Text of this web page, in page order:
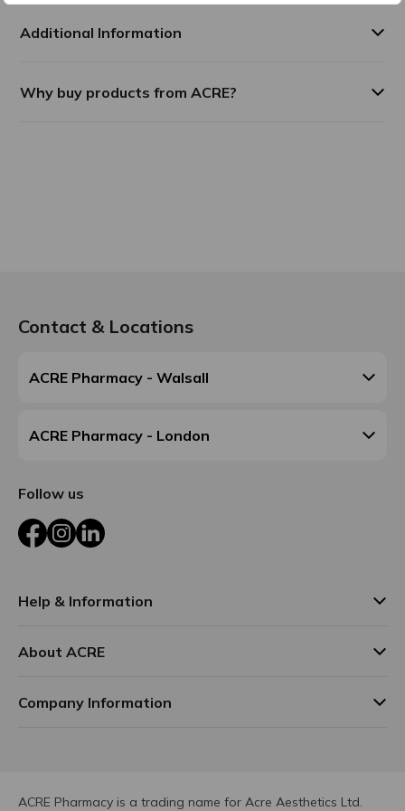
Additional Information
Why buy products from ACRE?
Contact & Locations
ACRE Pharmacy - Walsall
ACRE Pharmacy - London
Follow us
FacebookInstagram
LinkedIn
Help & Information
About ACRE
Company Information
ACRE Pharmacy is a trading name for Acre Aesthetics Ltd.